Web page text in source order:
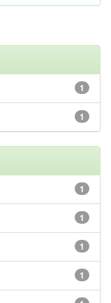
1
1
1
1
1
1